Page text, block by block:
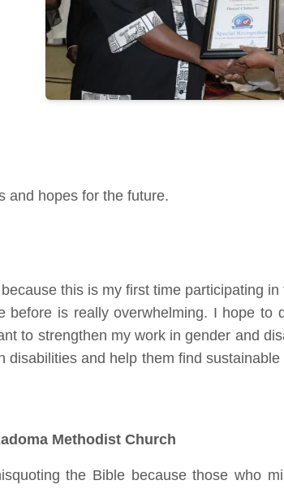
and hopes for the future.
this is my first time participating
is really overwhelming. I hope to
to strengthen my work in gender and
and help them find
Methodist Church
the Bible because those who